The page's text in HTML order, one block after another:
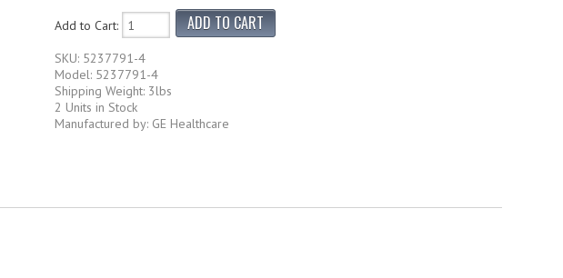
Add to Cart:
SKU: 5237791-4
Model: 5237791-4
Shipping Weight: 3lbs
2 Units in Stock
Manufactured by: GE Healthcare